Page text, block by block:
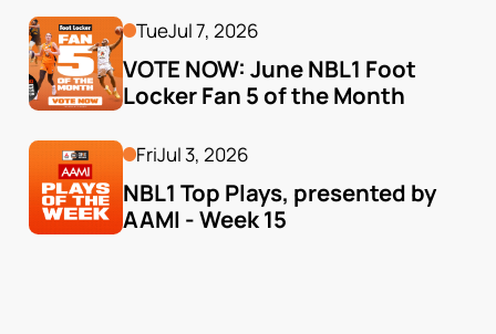
TueJul 7, 2026
VOTE NOW: June NBL1 Foot
Locker Fan 5 of the Month
FriJul 3, 2026
NBL1 Top Plays, presented by
AAMI - Week 15